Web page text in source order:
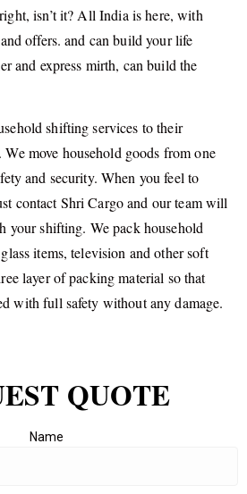
isn’t it? All India is here, with
offers. and can build your life
and express mirth, can build the
shifting services to their
move household goods from one
and security. When you feel to
contact Shri Cargo and our team will
your shifting. We pack household
items, television and other soft
layer of packing material so that
with full safety without any damage.
QUOTE
Name